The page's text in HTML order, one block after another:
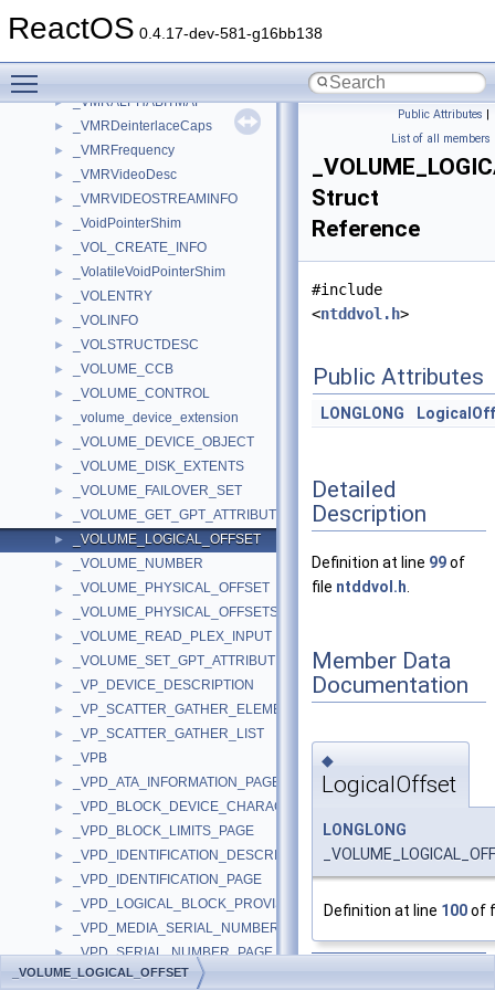
ReactOS 0.4.17-dev-581-g16bb138
► _VMR9ProcAmpControlRange
► _VMRALPHABITMAP
► _VMRDeinterlaceCaps
► _VMRFrequency
► _VMRVideoDesc
► _VMRVIDEOSTREAMINFO
► _VoidPointerShim
► _VOL_CREATE_INFO
► _VolatileVoidPointerShim
► _VOLENTRY
► _VOLINFO
► _VOLSTRUCTDESC
► _VOLUME_CCB
► _VOLUME_CONTROL
► _volume_device_extension
► _VOLUME_DEVICE_OBJECT
► _VOLUME_DISK_EXTENTS
► _VOLUME_FAILOVER_SET
► _VOLUME_GET_GPT_ATTRIBUTES_INFORMATION
► _VOLUME_LOGICAL_OFFSET
► _VOLUME_NUMBER
► _VOLUME_PHYSICAL_OFFSET
► _VOLUME_PHYSICAL_OFFSETS
► _VOLUME_READ_PLEX_INPUT
► _VOLUME_SET_GPT_ATTRIBUTES_INFORMATION
► _VP_DEVICE_DESCRIPTION
► _VP_SCATTER_GATHER_ELEMENT
► _VP_SCATTER_GATHER_LIST
► _VPB
► _VPD_ATA_INFORMATION_PAGE
► _VPD_BLOCK_DEVICE_CHARACTERISTICS_PAGE
► _VPD_BLOCK_LIMITS_PAGE
► _VPD_IDENTIFICATION_DESCRIPTOR
► _VPD_IDENTIFICATION_PAGE
► _VPD_LOGICAL_BLOCK_PROVISIONING_PAGE
► _VPD_MEDIA_SERIAL_NUMBER_PAGE
► _VPD_SERIAL_NUMBER_PAGE
► _VPD_SUPPORTED_PAGES_PAGE
Public Attributes |
List of all members
Struct
Reference
#include
<ntddvol.h>
Public Attributes
LONGLONG
Detailed
Description
Definition at line 99of
file ntddvol.h
Member Data
Documentation
◆
LogicalOffset
LONGLONG
Definition at line 100of
_VOLUME_LOGICAL_OFFSET